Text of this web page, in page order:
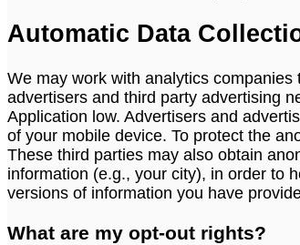
Automatic Data
We may work with analytics
advertisers and third party advertising
Application low. Advertisers and
of your mobile device. To protect the
These third parties may also obtain
information (e.g., your city), in order to
versions of information you have
What are my opt-out rights?